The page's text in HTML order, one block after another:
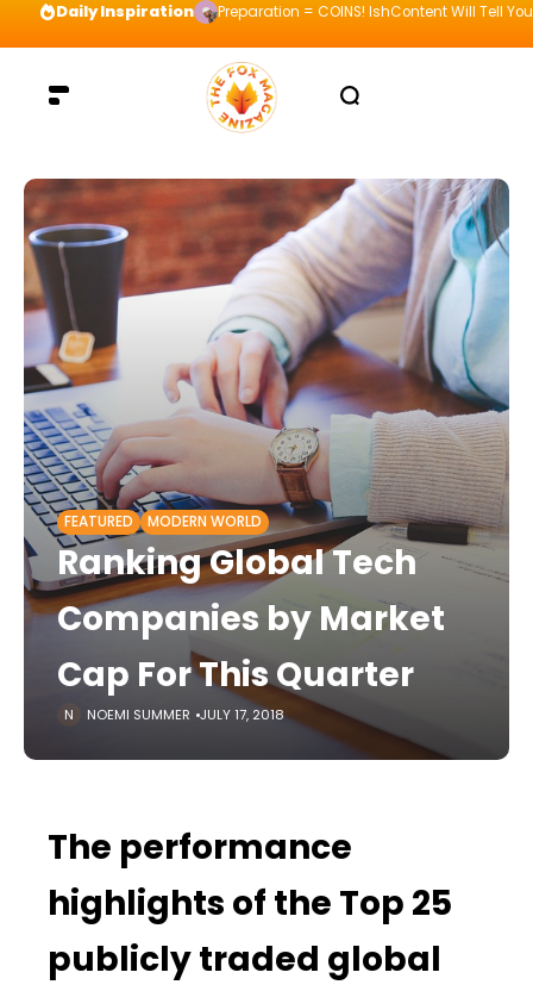
Daily Inspiration Preparation = COINS! IshContent Will Tell
FEATURED MODERN WORLD
Ranking Global Tech
Companies by Market
Cap For This Quarter
NOEMI SUMMER JULY 17, 2018
The performance
highlights of the Top 25
publicly traded global